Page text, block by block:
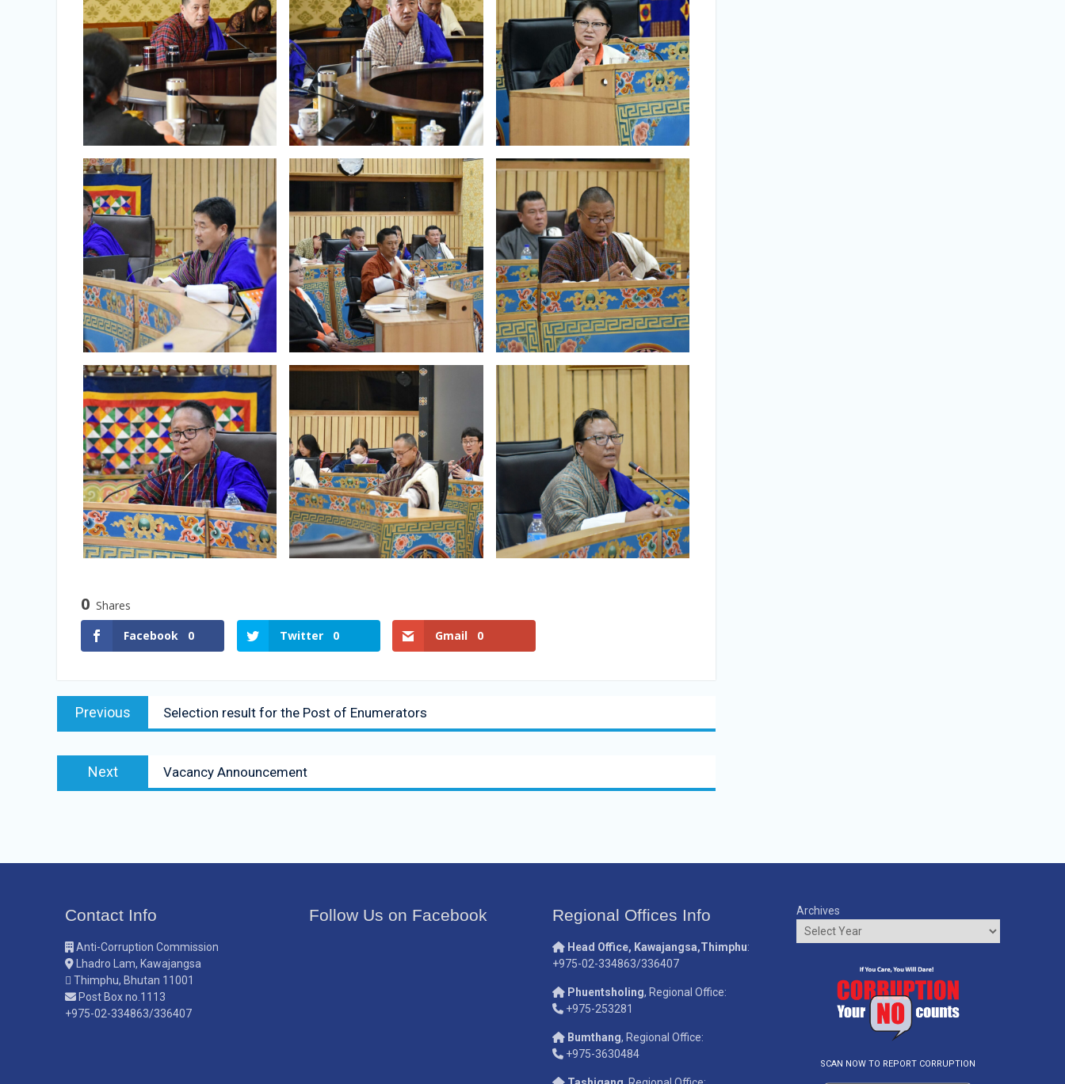
0 Shares
Facebook
0 Twitter 0 Gmail 0
Previous Selection result for the Post of Enumerators
Next Vacancy Announcement
Contact Info
Anti-Corruption Commission
Lhadro Lam, Kawajangsa
Thimphu, Bhutan 11001
Post Box no.1113
+975-02-334863/336407
Follow Us on Facebook Regional Offices Info
Head Office, Kawajangsa,Thimphu:
+975-02-334863/336407
Phuentsholing, Regional Office:
+975-253281
Bumthang, Regional Office:
+975-3630484
Archives
SCAN NOW TO REPORT CORRUPTION